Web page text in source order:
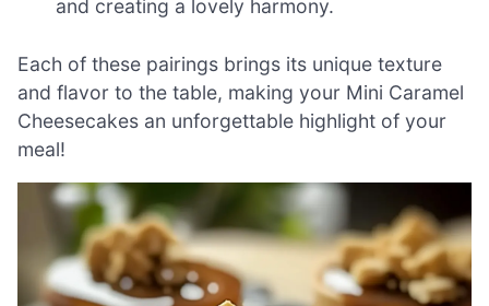
and creating a lovely harmony.
Each of these pairings brings its unique texture
and flavor to the table, making your Mini Caramel
Cheesecakes an unforgettable highlight of your
meal!